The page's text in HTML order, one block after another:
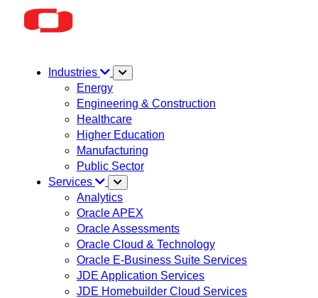
Industries
Energy
Engineering & Construction
Healthcare
Higher Education
Manufacturing
Public Sector
Services
Analytics
Oracle APEX
Oracle Assessments
Oracle Cloud & Technology
Oracle E-Business Suite Services
JDE Application Services
JDE Homebuilder Cloud Services